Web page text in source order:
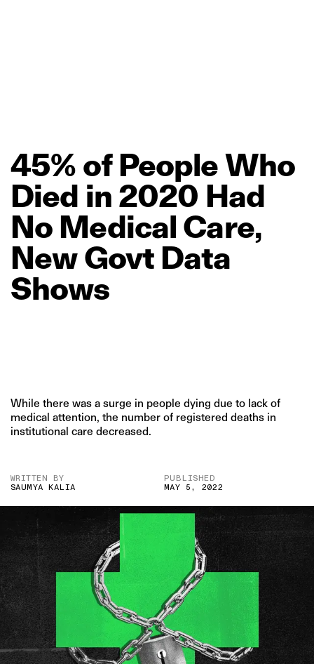
45% of PeopleWho
Died in 2020 Had
No Medical Care,
New Govt Data
Shows
While there was a surge in people dying due to lack of
medical attention, the number of registered deaths in
institutional care decreased.
WRITTEN BY
SAUMYA KALIA
PUBLISHED
MAY 5, 2022